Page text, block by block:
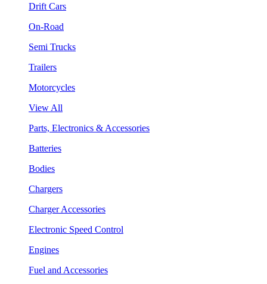
Drift Cars
On-Road
Semi Trucks
Trailers
Motorcycles
View All
Parts, Electronics & Accessories
Batteries
Bodies
Chargers
Charger Accessories
Electronic Speed Control
Engines
Fuel and Accessories